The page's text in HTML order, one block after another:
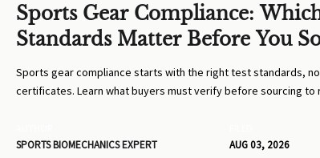
Sports Gear Compliance:
Standards Matter Before You
Sports gear compliance starts with the right test standards,
certificates. Learn what buyers must verify before sourcing to
SPORTS BIOMECHANICS EXPERT AUG 03, 2026